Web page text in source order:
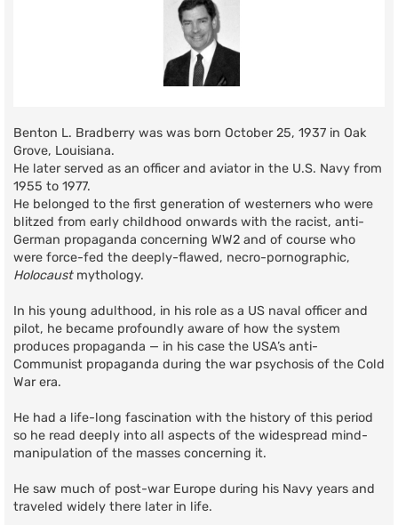
Benton L. Bradberry was was born October 25, 1937 in Oak
Grove, Louisiana.
He later served as an officer and aviator in the U.S. Navy from
1955 to 1977.
He belonged to the first generation of westerners who were
blitzed from early childhood onwards with the racist, anti-
German propaganda concerning WW2 and of course who
were force-fed the deeply-flawed, necro-pornographic,
Holocaustmythology.
In his young adulthood, in his role as a US naval officer and
pilot, he became profoundly aware of how the system
produces propaganda — in his case the USA’s anti-
Communist propaganda during the war psychosis of the Cold
War era.
He had a life-long fascination with the history of this period
so he read deeply into all aspects of the widespread mind-
manipulation of the masses concerning it.
He saw much of post-war Europe during his Navy years and
traveled widely there later in life.